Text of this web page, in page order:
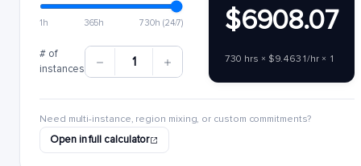
1h 365h 730h (24/7)
# of
instances
1
$6908.07
730 hrs × $9.4631/hr × 1
Need multi-instance, region mixing, or custom commitments?
Open in full calculator